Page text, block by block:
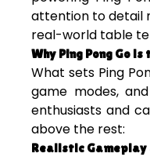
attention to detail
real-world table
Why Ping Pong Go
What sets Ping
game modes,
enthusiasts and
above the rest:
Realistic Gameplay